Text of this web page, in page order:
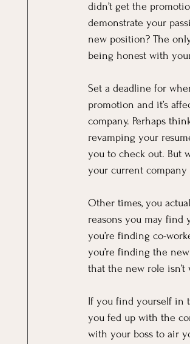
didn’t get the
demonstrate your
new position? The
being honest with
Set a deadline for
promotion and it’s
company. Perhaps
revamping your
you to check out. But
your current company
Other times, you
reasons you may find
you’re finding co-
you’re finding the
that the new role
If you find yourself in
you fed up with the
with your boss to air